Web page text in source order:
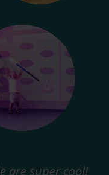
are super cool!